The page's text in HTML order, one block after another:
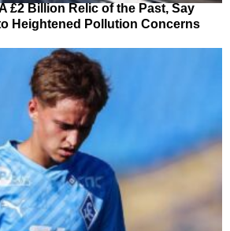
£2 Billion Relic of the Past, Say
Heightened Pollution Concerns